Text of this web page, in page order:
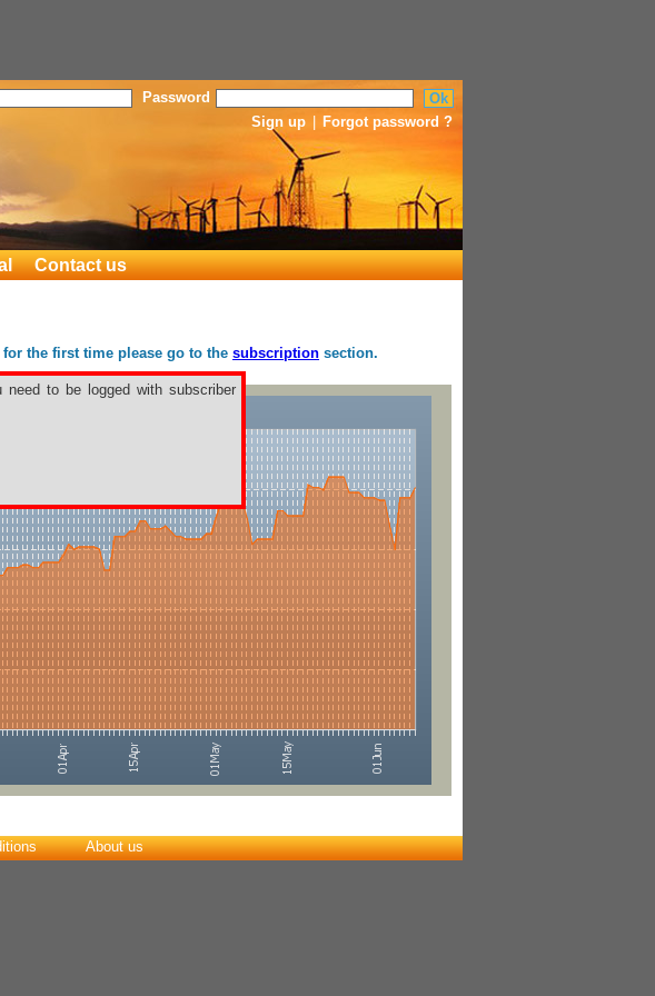
Password
Sign up
Forgot password ?
Contact us
the first time please go to the subscription section.
need to be logged with subscriber
About us